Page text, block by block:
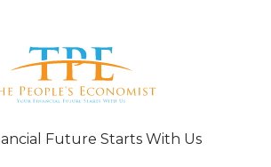
Future Starts With Us